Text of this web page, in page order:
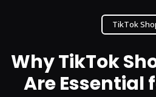
TikTok
Why TikTok
Are Essential